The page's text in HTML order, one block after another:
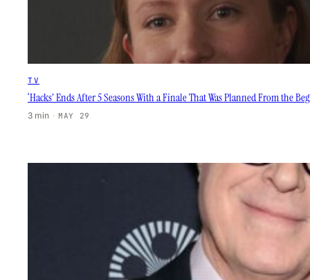
TV
‘Hacks’ Ends After 5 Seasons With a Finale That Was Planned From the
3 min · MAY 29